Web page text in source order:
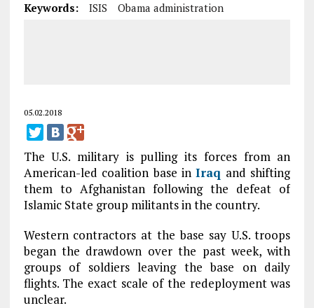
Keywords: ISIS Obama administration
05.02.2018
The U.S. military is pulling its forces from an
American-led coalition base inIraq and shifting
them to Afghanistan following the defeat of
Islamic State group militants in the country.
Western contractors at the base say U.S. troops
began the drawdown over the past week, with
groups of soldiers leaving the base on daily
flights. The exact scale of the redeployment was
unclear.